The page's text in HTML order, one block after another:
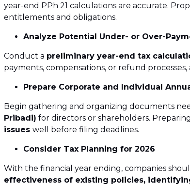
year-end PPh 21 calculations are accurate.
entitlements and obligations.
Analyze Potential Under- or Over-
Conduct a preliminary year-end tax
payments, compensations, or refund
Prepare Corporate and Individual
Begin gathering and organizing documents
Pribadi) for directors or shareholders.
issues well before filing deadlines.
Consider Tax Planning for 2026
With the financial year ending, companies
effectiveness of existing policies,